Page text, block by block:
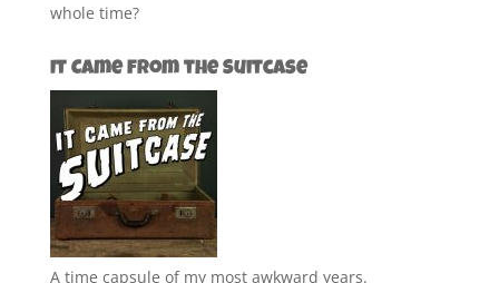
whole time?
It Came from the Suitcase
A time capsule of my most awkward years.